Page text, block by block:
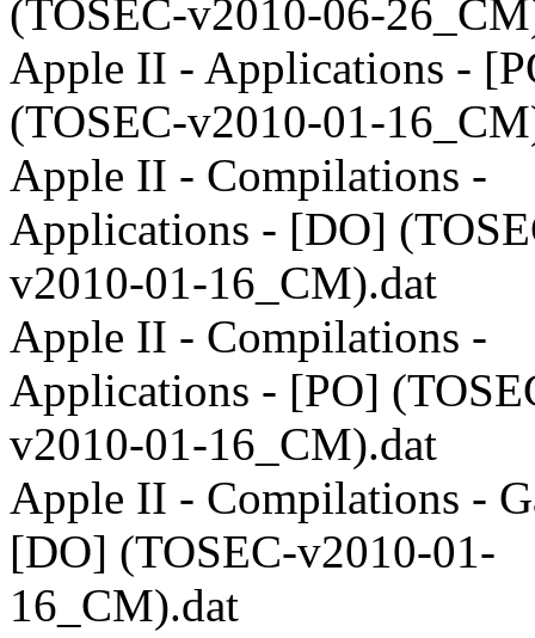
(TOSEC-v2010-06-
Apple II - Applications -
(TOSEC-v2010-01-
Apple II - Compilations -
Applications - [DO]
v2010-01-16_CM).dat
Apple II - Compilations -
Applications - [PO]
v2010-01-16_CM).dat
Apple II - Compilations -
[DO] (TOSEC-v2010-01-
16_CM).dat